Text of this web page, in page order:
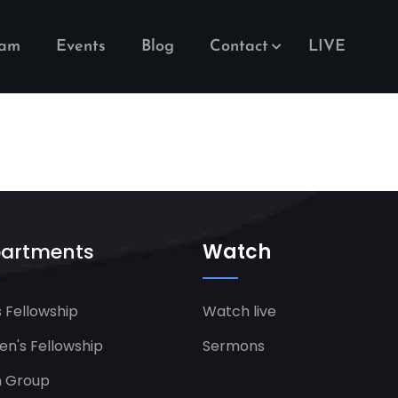
Events Blog Contact LIVE
Fellowship
Fellowship​
Group
Watch
Watch live
Sermons